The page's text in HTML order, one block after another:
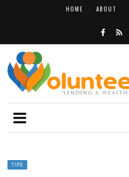
HOME ABOUT
TIPS